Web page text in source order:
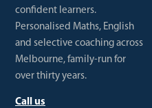
confident learners.
Personalised Maths, English
and selective coaching across
Melbourne, family-run for
over thirty years.
Call us